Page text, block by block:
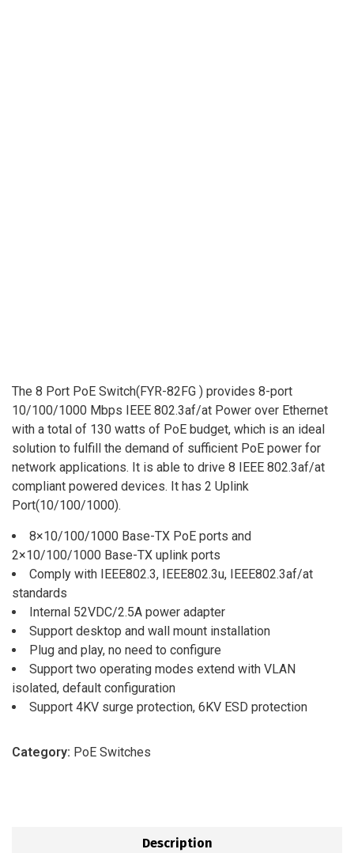
The 8 Port PoE Switch(FYR-82FG ) provides 8-port
10/100/1000 Mbps IEEE 802.3af/at Power over Ethernet
with a total of 130 watts of PoE budget, which is an ideal
solution to fulfill the demand of sufficient PoE power for
network applications. It is able to drive 8 IEEE 802.3af/at
compliant powered devices. It has 2 Uplink
Port(10/100/1000).
8×10/100/1000 Base-TX PoE ports and
2×10/100/1000 Base-TX uplink ports
Comply with IEEE802.3, IEEE802.3u, IEEE802.3af/at
standards
Internal 52VDC/2.5A power adapter
Support desktop and wall mount installation
Plug and play, no need to configure
Support two operating modes extend with VLAN
isolated, default configuration
Support 4KV surge protection, 6KV ESD protection
Category: PoE Switches
Description